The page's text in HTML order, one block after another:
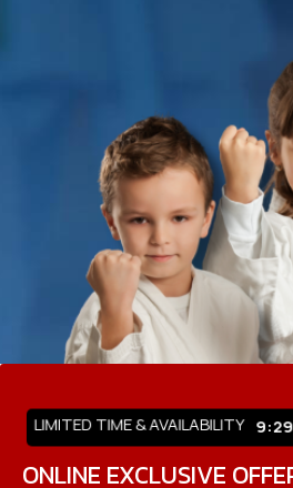
LIMITED TIME & AVAILABILITY 9:25
ONLINE EXCLUSIVE